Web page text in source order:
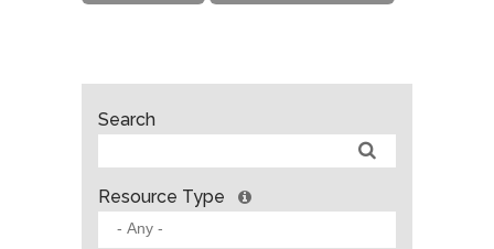
Search
Resource Type